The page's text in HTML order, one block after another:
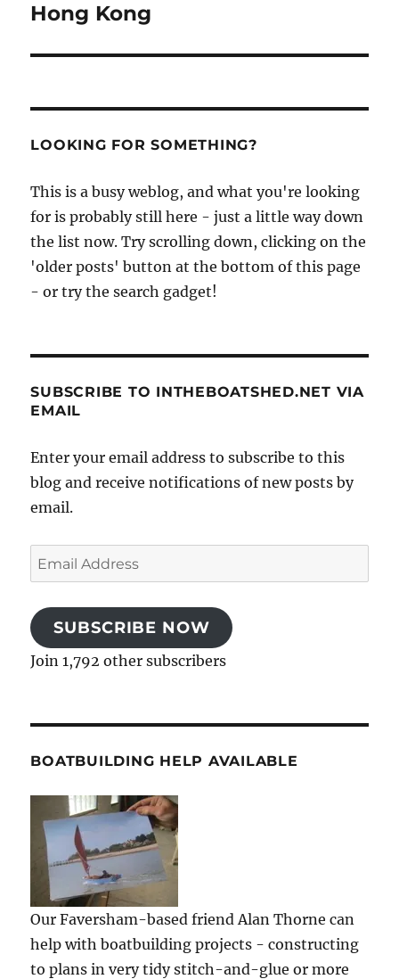
Hong Kong
LOOKING FOR SOMETHING?
This is a busy weblog, and what you're looking
for is probably still here - just a little way down
the list now. Try scrolling down, clicking on the
'older posts' button at the bottom of this page
- or try the search gadget!
SUBSCRIBE TO INTHEBOATSHED.NET VIA
EMAIL
Enter your email address to subscribe to this
blog and receive notifications of new posts by
email.
Email
Address
SUBSCRIBE NOW
Join 1,792 other subscribers
BOATBUILDING HELP AVAILABLE
Our Faversham-based friend Alan Thorne can
help with boatbuilding projects - constructing
to plans in very tidy stitch-and-glue or more